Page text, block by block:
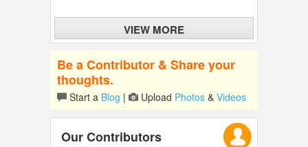
VIEW MORE
Be a Contributor & Share your
thoughts.
Start a Blog | Upload Photos & Videos
Our Contributors